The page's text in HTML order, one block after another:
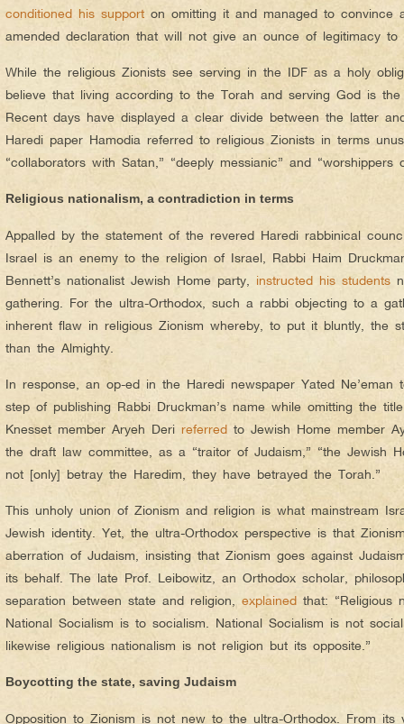
conditioned his support on omitting it and managed to convince
amended declaration that will not give an ounce of legitimacy to
While the religious Zionists see serving in the IDF as a holy
believe that living according to the Torah and serving God is
Recent days have displayed a clear divide between the latter
Haredi paper Hamodia referred to religious Zionists in terms
“collaborators with Satan,” “deeply messianic” and “worshippers
Religious nationalism, a contradiction in terms
Appalled by the statement of the revered Haredi rabbinical
Israel is an enemy to the religion of Israel, Rabbi Haim
Bennett’s nationalist Jewish Home party, instructed his students
gathering. For the ultra-Orthodox, such a rabbi objecting to a
inherent flaw in religious Zionism whereby, to put it bluntly, the
than the Almighty.
In response, an op-ed in the Haredi newspaper Yated Ne’eman
step of publishing Rabbi Druckman’s name while omitting the
Knesset member Aryeh Deri referred to Jewish Home member
the draft law committee, as a “traitor of Judaism,” “the Jewish
not [only] betray the Haredim, they have betrayed the Torah.”
This unholy union of Zionism and religion is what mainstream
Jewish identity. Yet, the ultra-Orthodox perspective is that
aberration of Judaism, insisting that Zionism goes against
its behalf. The late Prof. Leibowitz, an Orthodox scholar,
separation between state and religion, explained that: “Religious
National Socialism is to socialism. National Socialism is not
likewise religious nationalism is not religion but its opposite.”
Boycotting the state, saving Judaism
Opposition to Zionism is not new to the ultra-Orthodox. From its